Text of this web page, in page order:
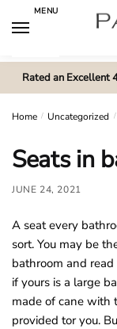
MENU
Rated an Excellent
Home / Uncategorized /
Seats in
JUNE 24, 2021
A seat every
sort. You may be
bathroom and
if yours is a large
made of cane with
provided tor you.
m